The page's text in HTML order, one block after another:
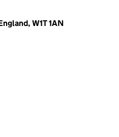
W1T 1AN